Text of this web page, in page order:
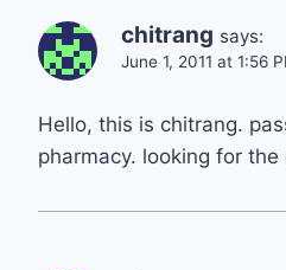
chitrang says:
June 1, 2011 at 1:56
Hello, this is chitrang.
pharmacy. looking for